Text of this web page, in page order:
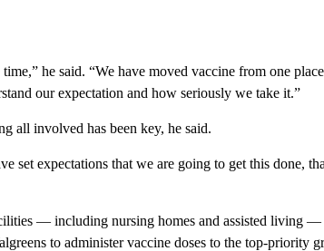
he said. “We have moved vaccine from one
our expectation and how seriously we take it.”
all involved has been key, he said.
set expectations that we are going to get this done,
— including nursing homes and assisted living —
to administer vaccine doses to the top-priority